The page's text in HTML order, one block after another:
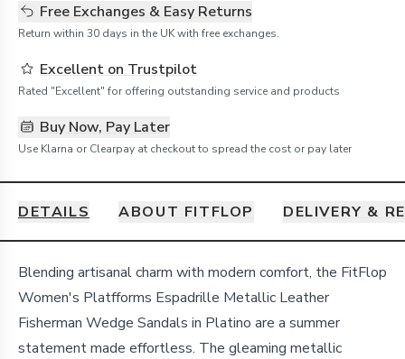
Free Exchanges & Easy Returns
Return within 30 days in the UK with free exchanges.
Excellent on Trustpilot
Rated "Excellent" for offering outstanding service and products
Buy Now, Pay Later
Use Klarna or Clearpay at checkout to spread the cost or pay later
DETAILS ABOUT FITFLOP DELIVERY &
Details
Blending artisanal charm with modern comfort, the FitFlop
Women's Platfforms Espadrille Metallic Leather
Fisherman Wedge Sandals in Platino are a summer
statement made effortless. The gleaming metallic